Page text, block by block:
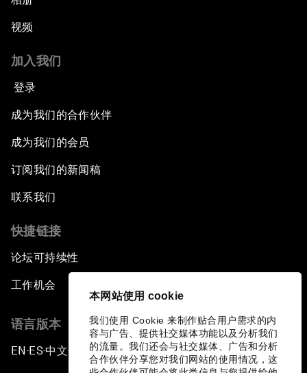
本网站使用 cookie
我们使用 Cookie 来制作贴合用户需求的内
容与广告、提供社交媒体功能以及分析我们
的流量。我们还会与社交媒体、广告和分析
合作伙伴分享您对我们网站的使用情况，这
视频
加入我们
登录
成为我们的合作伙伴
成为我们的会员
订阅我们的新闻稿
联系我们
快捷链接
论坛可持续性
工作机会
语言版本
EN ▪ ES▪中文▪ 日本語